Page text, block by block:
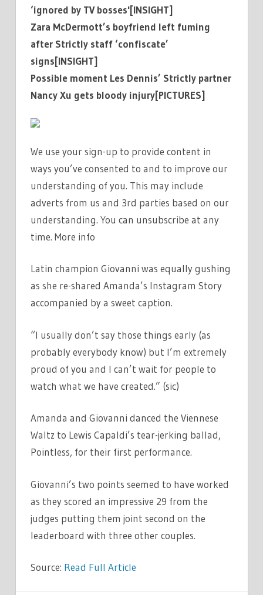
‘ignored by TV bosses'[INSIGHT]
Zara McDermott’s boyfriend left fuming
after Strictly staff ‘confiscate’
signs[INSIGHT]
Possible moment Les Dennis’ Strictly partner
Nancy Xu gets bloody injury[PICTURES]
We use your sign-up to provide content in
ways you’ve consented to and to improve our
understanding of you. This may include
adverts from us and 3rd parties based on our
understanding. You can unsubscribe at any
time. More info
Latin champion Giovanni was equally gushing
as she re-shared Amanda’s Instagram Story
accompanied by a sweet caption.
“I usually don’t say those things early (as
probably everybody know) but I’m extremely
proud of you and I can’t wait for people to
watch what we have created.” (sic)
Amanda and Giovanni danced the Viennese
Waltz to Lewis Capaldi’s tear-jerking ballad,
Pointless, for their first performance.
Giovanni’s two points seemed to have worked
as they scored an impressive 29 from the
judges putting them joint second on the
leaderboard with three other couples.
Source: Read Full Article